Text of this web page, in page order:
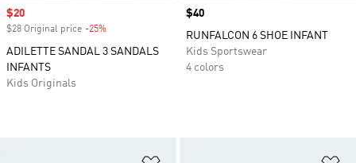
Sale price
$20
$28 Original price -25%
ADILETTE SANDAL 3 SANDALS
INFANTS
Kids Originals
Price
$40
RUNFALCON 6 SHOE INFANT
Kids Sportswear
4 colors